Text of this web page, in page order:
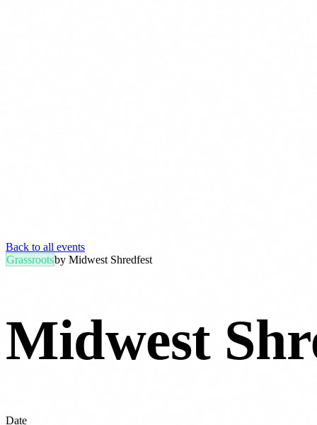
Back to all events
Grassrootsby Midwest Shredfest
Midwest
Date